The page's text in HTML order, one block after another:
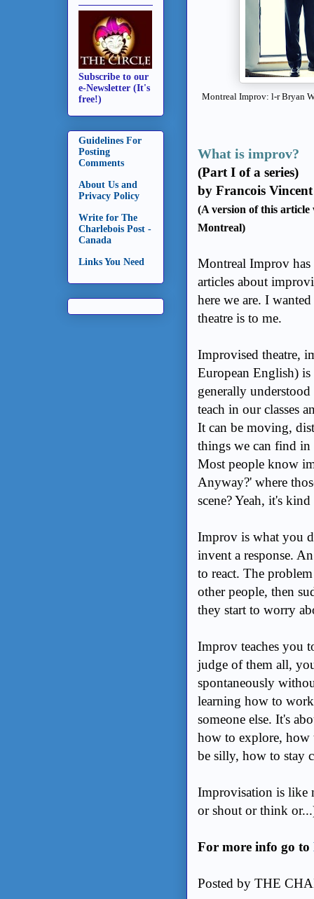
Montreal Improv: l-r Bryan
What is improv?
(Part I of a series)
by Francois Vincent
(A version of this article
Montreal)
Montreal Improv
articles about
here we are. I
theatre is to me.
Improvised theatre,
European English) is
generally
teach in our classes
It can be moving,
things we can find in
Most people know
Anyway?' where
scene? Yeah, it's
Improv is what you
invent a response.
to react. The
other people, then
they start to worry
Improv teaches you
judge of them all,
spontaneously
learning how to
someone else. It's
how to explore, how
be silly, how to stay
Improvisation is like
or shout or think
For more info go to
Posted by THE
Subscribe to our
e-Newsletter (It's
free!)
Guidelines For
Posting
Comments
About Us and
Privacy Policy
Write for The
Charlebois Post -
Canada
Links You Need